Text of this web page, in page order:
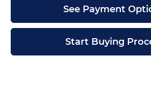
See Payment
Start Buying